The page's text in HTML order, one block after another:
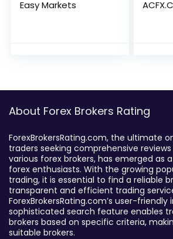
Easy Markets
About Forex Brokers Rating
ForexBrokersRating.com, the ultimate
traders seeking comprehensive
various forex brokers, has emerged as
forex enthusiasts. With the growing
trading, it is essential to find a reliable
transparent and efficient trading
ForexBrokersRating.com’s user-
sophisticated search feature enables
brokers based on specific criteria,
suitable brokers.